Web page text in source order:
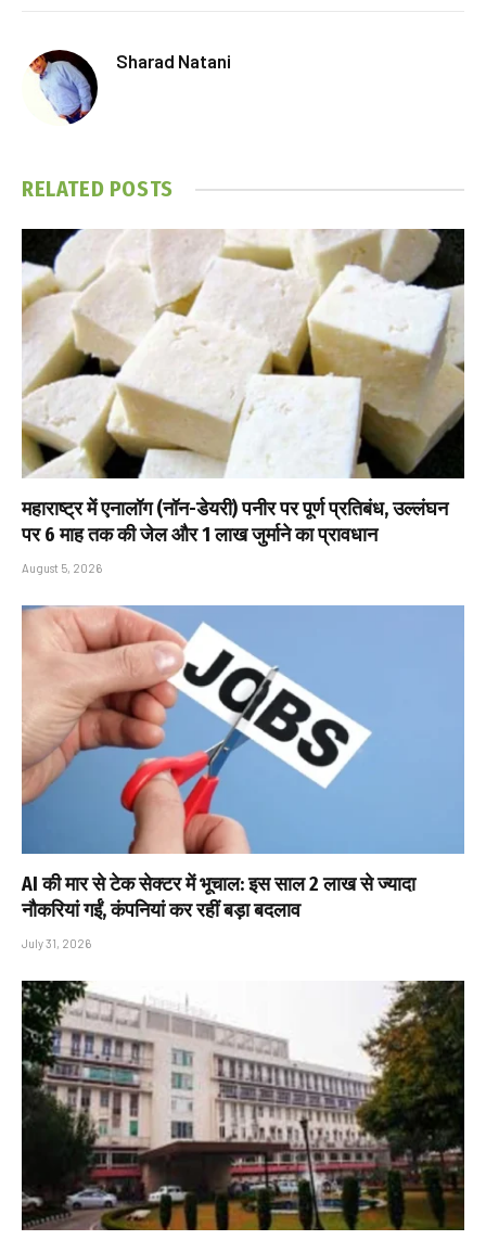
Sharad Natani
RELATED POSTS
महाराष्ट्र में एनालॉग (नॉन-डेयरी) पनीर पर पूर्ण प्रतिबंध, उल्लंघन
पर 6 माह तक की जेल और ₹1 लाख जुर्माने का प्रावधान
August 5, 2026
AI की मार से टेक सेक्टर में भूचाल: इस साल 2 लाख से ज्यादा
नौकरियां गईं, कंपनियां कर रहीं बड़ा बदलाव
July 31, 2026